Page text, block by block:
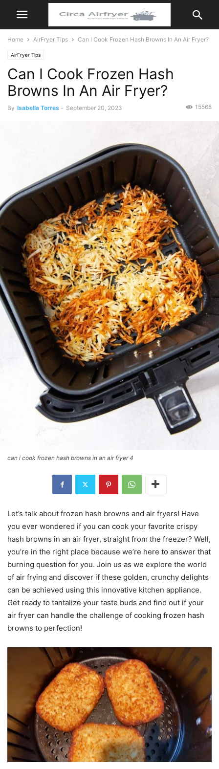
Home AirFryer Tips Can I Cook Frozen Hash Browns In An Air Fryer?
AirFryer Tips
Can I Cook Frozen Hash
Browns In An Air Fryer?
By Isabella Torres - September 20, 2023 15568
can i cook frozen hash browns in an air fryer 4
Let’s talk about frozen hash browns and air fryers! Have
you ever wondered if you can cook your favorite crispy
hash browns in an air fryer, straight from the freezer? Well,
you’re in the right place because we’re here to answer that
burning question for you. Join us as we explore the world
of air frying and discover if these golden, crunchy delights
can be achieved using this innovative kitchen appliance.
Get ready to tantalize your taste buds and find out if your
air fryer can handle the challenge of cooking frozen hash
browns to perfection!